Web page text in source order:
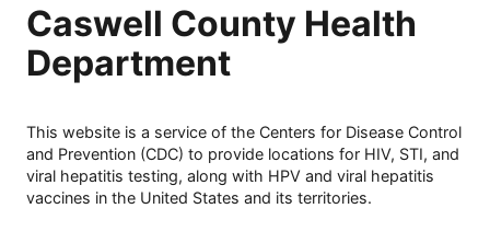
Caswell County Health
Department
This website is a service of the Centers for Disease Control
and Prevention (CDC) to provide locations for HIV, STI, and
viral hepatitis testing, along with HPV and viral hepatitis
vaccines in the United States and its territories.